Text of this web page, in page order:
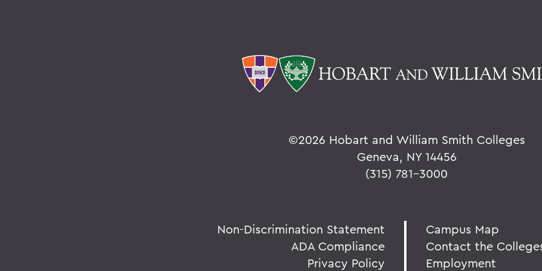
©2026 Hobart and William Smith Colleges
Geneva, NY 14456
(315) 781-3000
Non-Discrimination Statement
ADA Compliance
Privacy Policy
Campus Map
Contact the
Employment